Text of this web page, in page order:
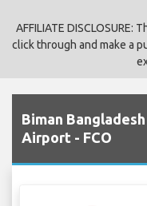
AFFILIATE
click through and make a
Biman
Airport - FCO